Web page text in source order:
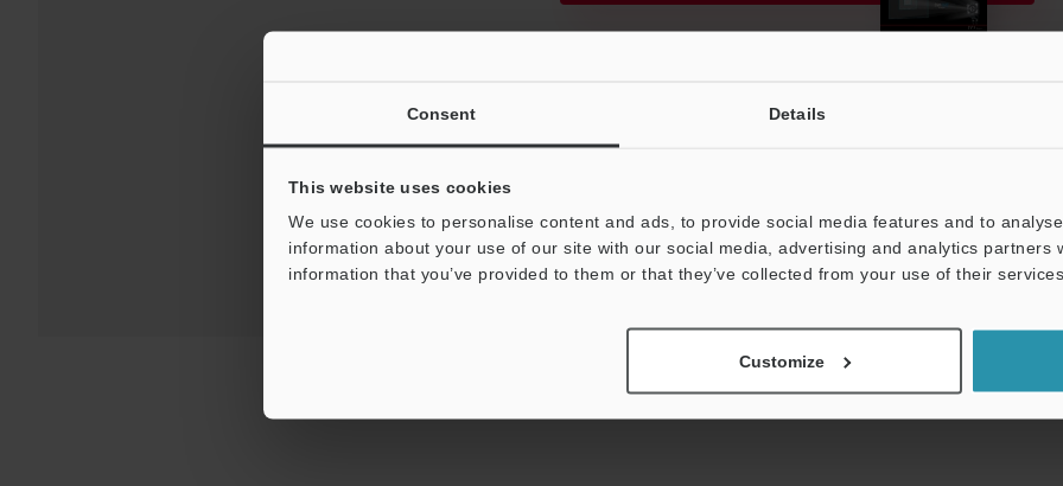
Consent Details
This website uses cookies
We use cookies to personalise content and ads, to provide social media features and to
information about your use of our site with our social media, advertising and analytics partners
information that you’ve provided to them or that they’ve collected from your use of their services.
Customize
Product Lineup: Vision Sensors